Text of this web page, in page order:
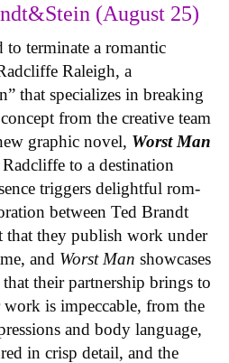
(August 25)
to terminate a romantic
Raleigh, a
that specializes in breaking
from the creative team
graphic novel, Worst Man
Radcliffe to a destination
triggers delightful rom-
between Ted Brandt
that they publish work under
and Worst Man showcases
their partnership brings to
work is impeccable, from the
and body language,
in crisp detail, and the